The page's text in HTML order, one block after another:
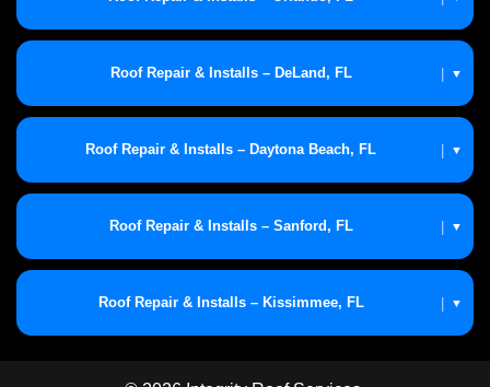
Roof Repair & Installs – DeLand, FL ▼
Roof Repair & Installs – Daytona Beach, FL ▼
Roof Repair & Installs – Sanford, FL ▼
Roof Repair & Installs – Kissimmee, FL ▼